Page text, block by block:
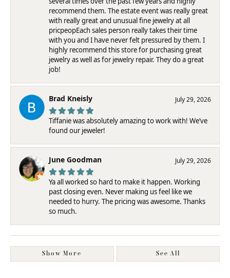
recommend them. The estate event was really great
with really great and unusual fine jewelry at all
pricpeopEach sales person really takes their time
with you and I have never felt pressured by them. I
highly recommend this store for purchasing great
jewelry as well as for jewelry repair. They do a great
job!
Brad Kneisly July 29, 2026
Tiffanie was absolutely amazing to work with! We’ve
found our jeweler!
June Goodman July 29, 2026
Ya all worked so hard to make it happen. Working
past closing even. Never making us feel like we
needed to hurry. The pricing was awesome. Thanks
so much.
Show More See All